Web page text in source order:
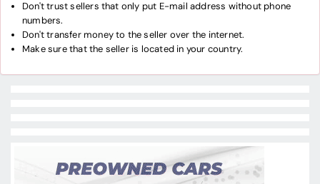
Don't trust sellers that only put E-mail address without phone
numbers.
Don't transfer money to the seller over the internet.
Make sure that the seller is located in your country.